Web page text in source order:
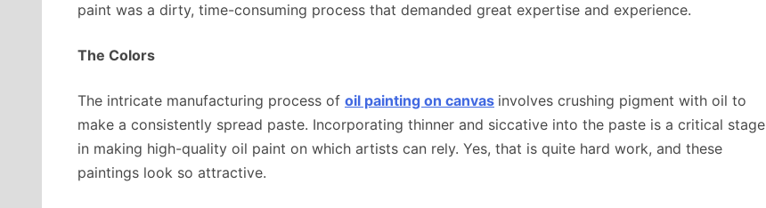
paint was a dirty, time-consuming process that demanded great expertise and experience.
The Colors
The intricate manufacturing process of oil painting on canvas involves crushing pigment with oil to
make a consistently spread paste. Incorporating thinner and siccative into the paste is a critical stage
in making high-quality oil paint on which artists can rely. Yes, that is quite hard work, and these
paintings look so attractive.